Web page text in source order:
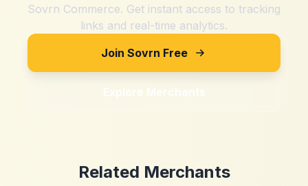
Sovrn Commerce. Get instant access to tracking
links and real-time analytics.
Join Sovrn Free
Explore Merchants
Related Merchants